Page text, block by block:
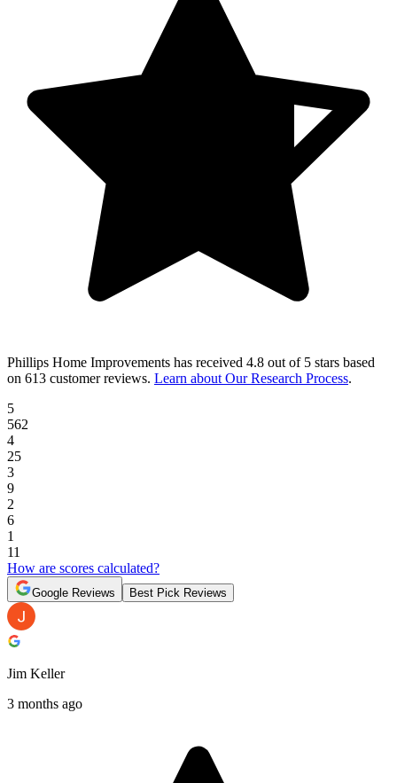
Phillips Home Improvements has received 4.8 out of 5 stars based
on 613 customer reviews. Learn about Our Research Process.
5
562
4
25
3
9
2
6
1
11
How are scores calculated?
Google Reviews Best Pick Reviews
Jim Keller
3 months ago